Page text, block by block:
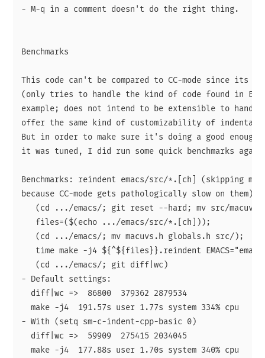
- M-q in a comment doesn't do the right thing.
Benchmarks
This code can't be compared to CC-mode since its
(only tries to handle the kind of code found in
example; does not intend to be extensible to handle
offer the same kind of customizability of
But in order to make sure it's doing a good enough
it was tuned, I did run some quick benchmarks
Benchmarks: reindent emacs/src/*.[ch] (skipping
because CC-mode gets pathologically slow on them).
(cd .../emacs/; git reset --hard; mv src/
   files=($(echo .../emacs/src/*.[ch]));
   (cd .../emacs/; mv macuvs.h globals.h src/);
time make -j4 ${^${files}}.reindent
   (cd .../emacs/; git diff|wc)
- Default settings:
  diff|wc =>  86800  379362 2879534
make -j4  191.57s user 1.77s system 334% cpu
- With (setq sm-c-indent-cpp-basic 0)
  diff|wc =>  59909  275415 2034045
make -j4  177.88s user 1.70s system 340% cpu